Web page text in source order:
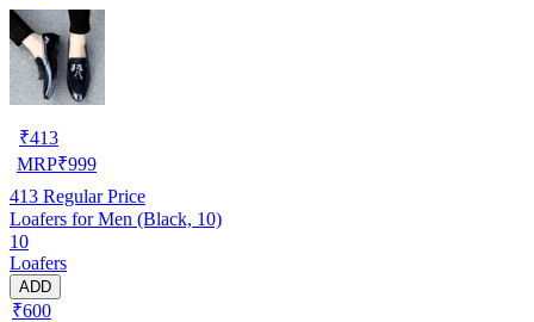
₹413
MRP₹999
413 Regular Price
Loafers for Men (Black, 10)
10
Loafers
ADD
₹600